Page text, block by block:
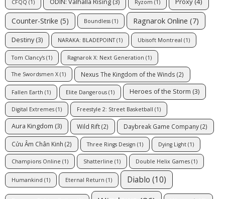
CFQQ (1) ODIN: Valhalla Rising (3) Ryzom (1)
Counter-Strike (5) Boundless (1) Ragnarok Online (7)
Destiny(3) NARAKA: BLADEPOINT(1) Ubisoft Montreal (1)
Tom Clancy's (1) Ragnarok X: Next Generation (1)
The Swordsmen X (1) Nexus The Kingdom of the Winds (2)
Fallen Earth (1) Elite Dangerous (1) Heroes of the Storm (3)
Digital Extremes (1) Freestyle 2: Street Basketball (1)
Aura Kingdom (3) Wild Rift(2) Daybreak Game Company(2)
Cửu Âm Chân Kinh (2) Three Rings Design (1) Dying Light (1)
Champions Online (1) Shatterline (1) Double Helix Games (1)
Humankind (1) Eternal Return (1) Diablo (10)